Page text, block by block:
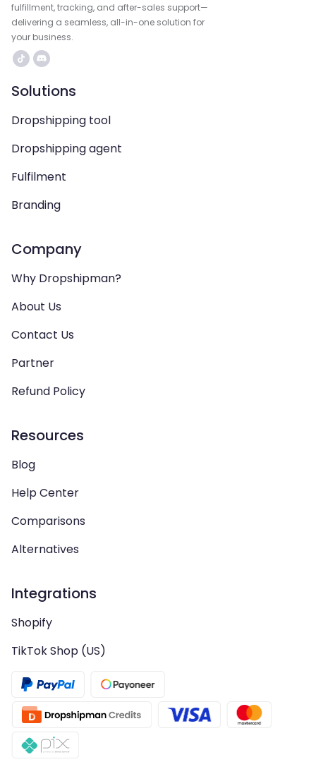
fulfillment, tracking, and after-sales support—
delivering a seamless, all-in-one solution for
your business.
Solutions
Dropshipping tool
Dropshipping agent
Fulfilment
Branding
Company
Why Dropshipman?
About Us
Contact Us
Partner
Refund Policy
Resources
Blog
Help Center
Comparisons
Alternatives
Integrations
Shopify
TikTok Shop (US)